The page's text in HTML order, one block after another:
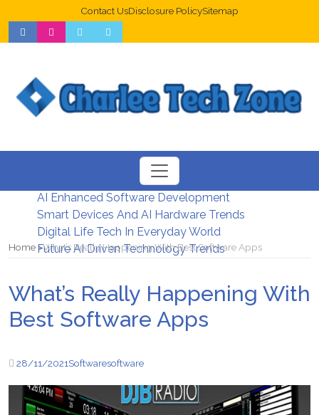
Contact UsDisclosure PolicySitemap
Web Design Trends For Better UX
New Digital Security Systems 2026
AI Enhanced Software Development
Smart Devices And AI Hardware Trends
Digital Life Tech In Everyday World
Future AI Driven Technology Trends
Home What’s Really Happening With Best Software Apps
What’s Really Happening With
Best Software Apps
28/11/2021Softwaresoftware